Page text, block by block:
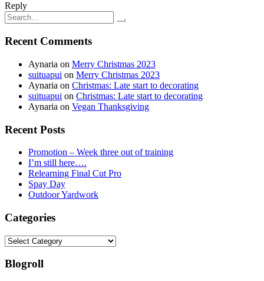
Reply
Search
for:
Recent Comments
Aynaria on Merry Christmas 2023
suituapui on Merry Christmas 2023
Aynaria on Christmas: Late start to decorating
suituapui on Christmas: Late start to decorating
Aynaria on Vegan Thanksgiving
Recent Posts
Promotion – Week three out of training
I’m still here….
Relearning Final Cut Pro
Spay Day
Outdoor Yardwork
Categories
Categories
Blogroll